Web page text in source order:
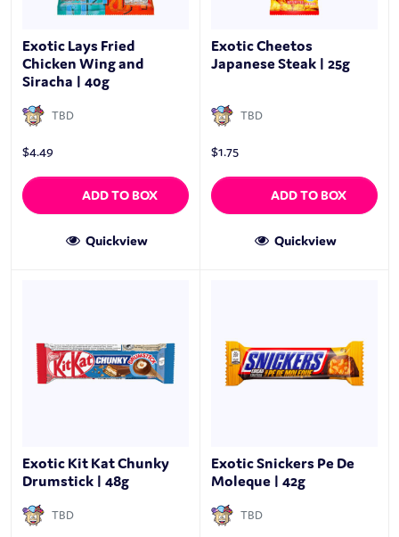
Exotic Lays Fried
Chicken Wing and
Siracha | 40g
TBD
$4.49
ADD TO BOX
Quickview
Exotic Cheetos
Japanese Steak | 25g
TBD
$1.75
ADD TO BOX
Quickview
Exotic Kit Kat Chunky
Drumstick | 48g
TBD
Exotic Snickers Pe De
Moleque | 42g
TBD